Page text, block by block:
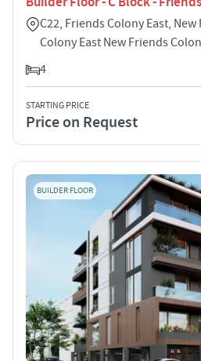
C22, Friends Colony East,
Colony East New Friends
4
STARTING PRICE
Price on Request
BUILDER FLOOR